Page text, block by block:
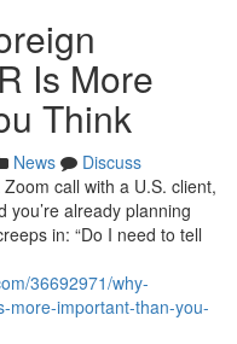
Is More
Think
News
Discuss
call with a U.S. client,
already planning
in: “Do I need to tell
36692971/why-
more-important-than-you-